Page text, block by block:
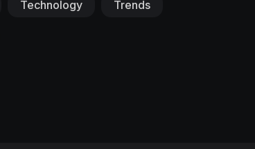
Technology Trends